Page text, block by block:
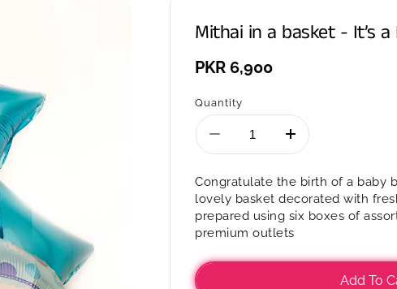
Mithai in a basket - It’s a
Regular
PKR 6,900
Quantity
Decrease
quantity
Mithai
in
a
basket
-
Increase
quantity
Mithai
in
a
basket
-
Congratulate the birth of a baby
lovely basket decorated with
prepared using six boxes of
premium outlets
Add To